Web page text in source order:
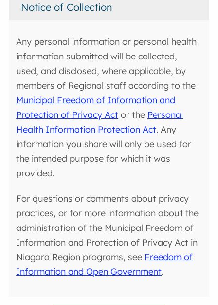
Notice of Collection
Any personal information or personal health
information submitted will be collected,
used, and disclosed, where applicable, by
members of Regional staff according to the
Municipal Freedom of Information and
Protection of Privacy Act or the Personal
Health Information Protection Act. Any
information you share will only be used for
the intended purpose for which it was
provided.
For questions or comments about privacy
practices, or for more information about the
administration of the Municipal Freedom of
Information and Protection of Privacy Act in
Niagara Region programs, see Freedom of
Information and Open Government.